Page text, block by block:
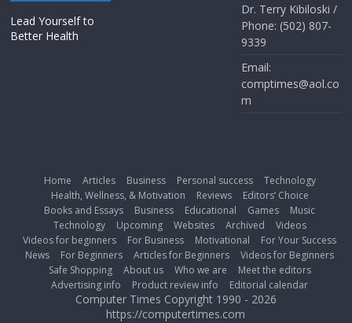
Lead Yourself to
Better Health
Dr. Terry Kibiloski /
Phone: (502) 807-
9339
Email:
comptimes@aol.co
m
Home Articles Business Personal success
Technology
Health, Wellness, & Motivation
Reviews
Editors’ Choice
Books and Essays
Business Educational Games
Music
Technology
Upcoming Websites Archived
Videos
Videos for beginners
For Business Motivational
For Your Success
News
For Beginners Articles for Beginners
Videos for Beginners
Safe Shopping
About us Who we are
Meet the editors
Advertising info
Product review info Editorial calendar
Computer Times Copyright 1990 - 2026
https://computertimes.com